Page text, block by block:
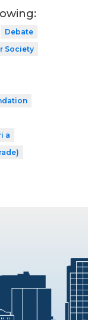
Debate
Society
a